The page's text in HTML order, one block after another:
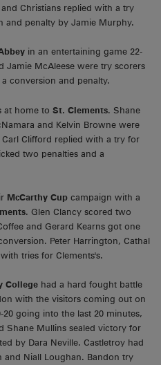
Christians replied with a try
and penalty by Jamie Murphy.
in an entertaining game 22-
Jamie McAleese were try scorers
conversion and penalty.
at home to St. Clements. Shane
and Kelvin Browne were
Clifford replied with a try for
two penalties and a
McCarthy Cup campaign with a
. Glen Clancy scored two
and Gerard Kearns got one
Peter Harrington, Cathal
tries for Clements's.
College had a hard fought battle
with the visitors coming out on
going into the last 20 minutes,
Shane Mullins sealed victory for
by Dara Neville. Castletroy had
and Niall Loughan. Bandon try